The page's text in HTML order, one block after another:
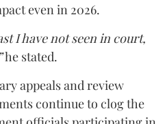
even in 2026.
I have not seen in court,
he stated.
appeals and review
continue to clog the